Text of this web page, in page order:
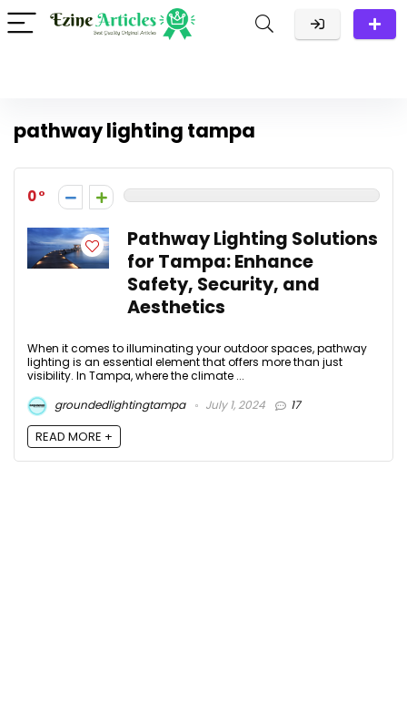
pathway lighting tampa
0
Pathway Lighting Solutions
for Tampa: Enhance
Safety, Security, and
Aesthetics
When it comes to illuminating your outdoor spaces, pathway
lighting is an essential element that offers more than just
visibility. In Tampa, where the climate ...
groundedlightingtampa
July 1, 2024 17
READ MORE +